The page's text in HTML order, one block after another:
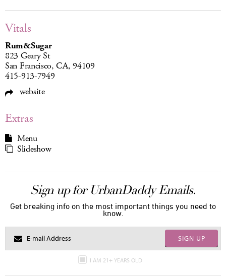
Vitals
Rum&Sugar
823 Geary St
San Francisco, CA, 94109
415-913-7949
website
Extras
Menu
Slideshow
Sign up for UrbanDaddy Emails.
Get breaking info on the most important things you need to
know.
SIGN UP
I AM 21+ YEARS OLD